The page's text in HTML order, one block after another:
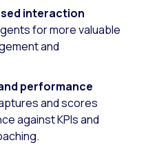
interaction
for more valuable
and
performance
and scores
against KPIs and